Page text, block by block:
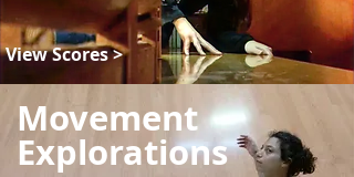
View Scores >
Movement
Explorations